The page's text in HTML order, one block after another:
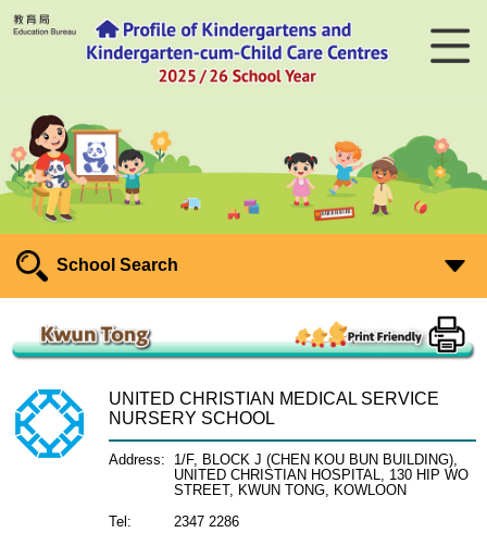
School Search
UNITED CHRISTIAN MEDICAL SERVICE
NURSERY SCHOOL
Address:
1/F, BLOCK J (CHEN KOU BUN BUILDING),
UNITED CHRISTIAN HOSPITAL, 130 HIP WO
STREET, KWUN TONG, KOWLOON
Tel: 2347 2286